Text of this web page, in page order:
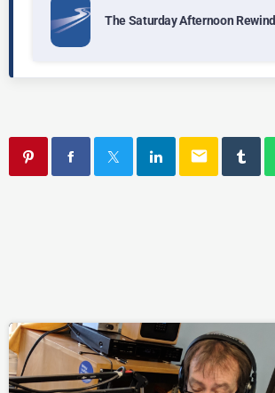
The Saturday Afternoon Rewind
email